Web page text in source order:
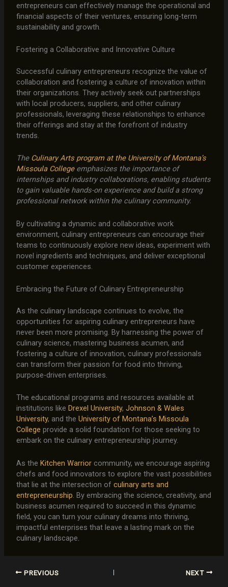
entrepreneurs can effectively manage the operational and
financial aspects of their ventures, ensuring long-term
sustainability and growth.
Fostering a Collaborative and Innovative Culture
Successful culinary entrepreneurs recognize the value of
collaboration and fostering a culture of innovation within
their organizations. They actively seek out partnerships
with local producers, suppliers, and other culinary
professionals, leveraging these relationships to enhance
their offerings and stay at the forefront of industry
trends.
The Culinary Arts program at the University of Montana’s
Missoula Collegeemphasizes the importance of
internships and industry collaborations, enabling students
to gain valuable hands-on experience and build a strong
professional network within the culinary community.
By cultivating a dynamic and collaborative work
environment, culinary entrepreneurs can encourage their
teams to continuously explore new ideas, experiment with
novel ingredients and techniques, and deliver exceptional
customer experiences.
Embracing the Future of Culinary Entrepreneurship
As the culinary landscape continues to evolve, the
opportunities for aspiring culinary entrepreneurs have
never been more promising. By harnessing the power of
culinary science, mastering business acumen, and
fostering a culture of innovation, culinary professionals
can transform their passion for food into thriving,
purpose-driven enterprises.
The educational programs and resources available at
institutions like Drexel University, Johnson & Wales
University, and the University of Montana’s Missoula
College provide a solid foundation for those seeking to
embark on the culinary entrepreneurship journey.
As the Kitchen Warriorcommunity, we encourage aspiring
chefs and food innovators to explore the vast possibilities
that lie at the intersection of culinary arts and
entrepreneurship. By embracing the science, creativity, and
business acumen required to succeed in this dynamic
field, you can turn your culinary dreams into thriving,
impactful enterprises that leave a lasting mark on the
culinary landscape.
PREVIOUS NEXT